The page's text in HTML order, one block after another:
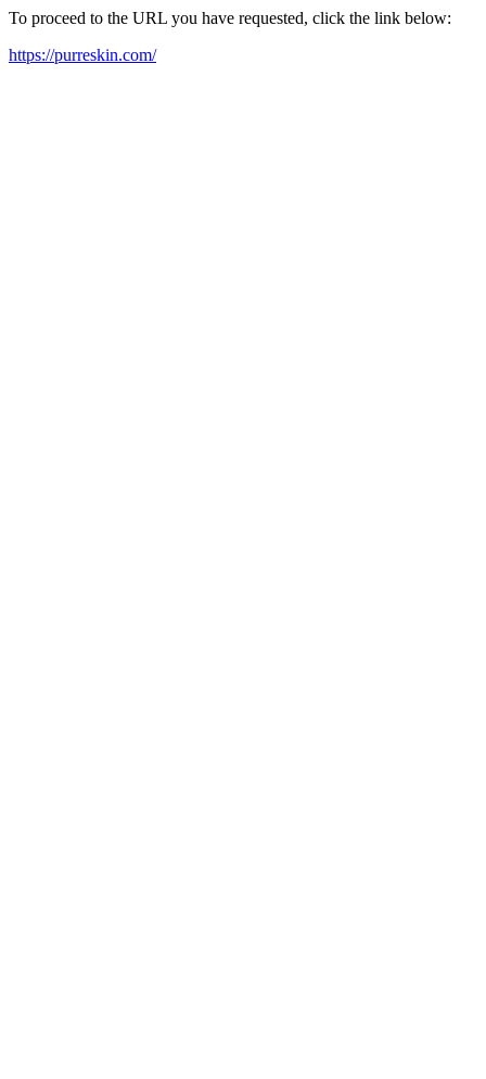
To proceed to the URL you have requested, click the link below:
https://purreskin.com/